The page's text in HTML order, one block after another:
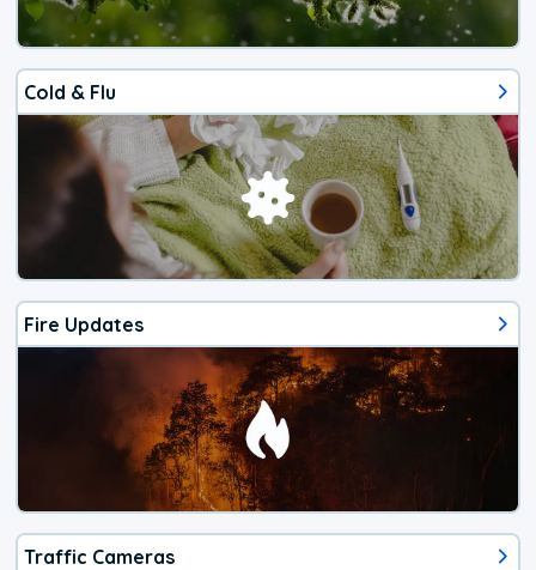
Cold & Flu
Fire Updates
Traffic Cameras